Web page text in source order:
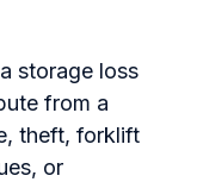
storage loss
from a
theft, forklift
or